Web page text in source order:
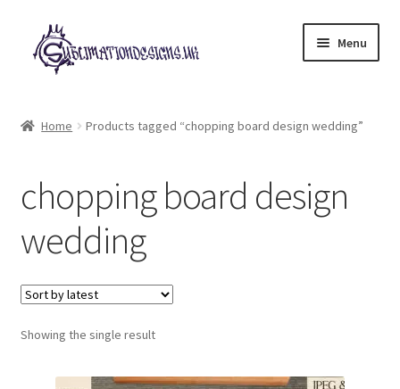
Skip
to
navigation
Skip
to
content
Menu
child
My account
Loyalty Scheme
Follow Us
Home Products tagged “chopping board design wedding”
chopping board design
wedding
Showing the single result